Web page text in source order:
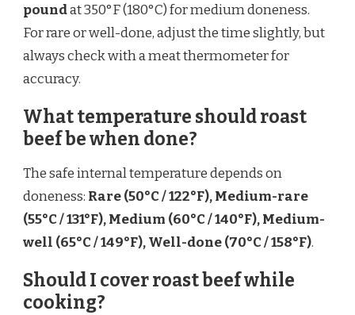
poundat 350°F (180°C) for medium doneness.
For rare or well-done, adjust the time slightly, but
always check with a meat thermometer for
accuracy.
What temperature should roast
beef be when done?
The safe internal temperature depends on
doneness: Rare (50°C / 122°F), Medium-rare
(55°C / 131°F), Medium (60°C / 140°F), Medium-
well (65°C / 149°F), Well-done (70°C / 158°F).
Should I cover roast beef while
cooking?